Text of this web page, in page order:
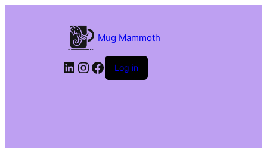
Mug Mammoth
LinkedIn
Instagram
Facebook
Log in